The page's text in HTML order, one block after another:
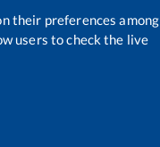
their preferences among
users to check the live